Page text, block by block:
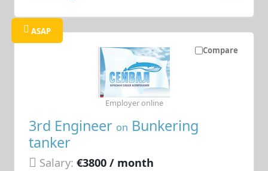
Compare
ASAP
3rd Engineer on Bunkering
tanker
Salary: €3800 / month
Employer online